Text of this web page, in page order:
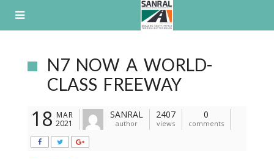
N7 NOW A WORLD-
CLASS FREEWAY
18 MAR
2021
SANRAL
author
2407
views
0
comments